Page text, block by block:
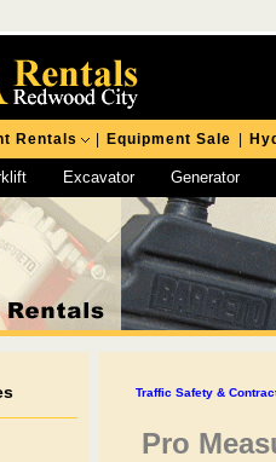
Rentals Equipment Sale
Excavator Generator
Traffic Safety &
Pro